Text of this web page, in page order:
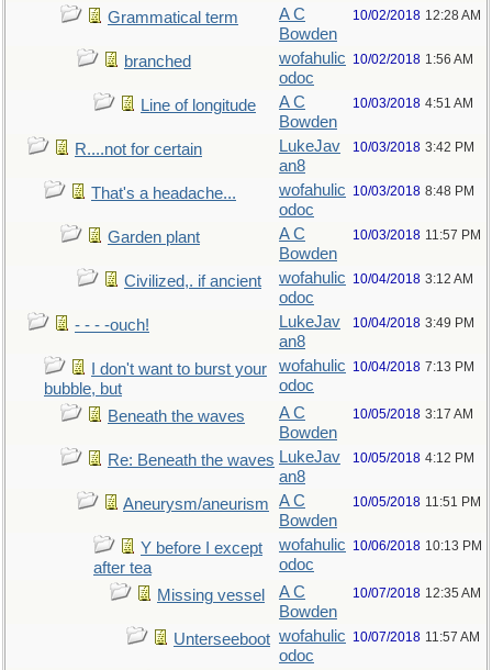
Grammatical term
A C
Bowden
10/02/2018 12:28 AM
branched
wofahulic
odoc
10/02/2018 1:56 AM
Line of longitude
A C
Bowden
10/03/2018 4:51 AM
R....not for certain
LukeJav
an8
10/03/2018 3:42 PM
That's a headache...
wofahulic
odoc
10/03/2018 8:48 PM
Garden plant
A C
Bowden
10/03/2018 11:57 PM
Civilized,. if ancient
wofahulic
odoc
10/04/2018 3:12 AM
- - - -ouch!
LukeJav
an8
10/04/2018 3:49 PM
I don't want to burst your
bubble, but
wofahulic
odoc
10/04/2018 7:13 PM
Beneath the waves
A C
Bowden
10/05/2018 3:17 AM
Re: Beneath the waves LukeJav
an8
10/05/2018 4:12 PM
Aneurysm/aneurism
A C
Bowden
10/05/2018 11:51 PM
Y before I except
after tea
wofahulic
odoc
10/06/2018 10:13 PM
Missing vessel
A C
Bowden
10/07/2018 12:35 AM
Unterseeboot wofahulic
odoc
10/07/2018 11:57 AM